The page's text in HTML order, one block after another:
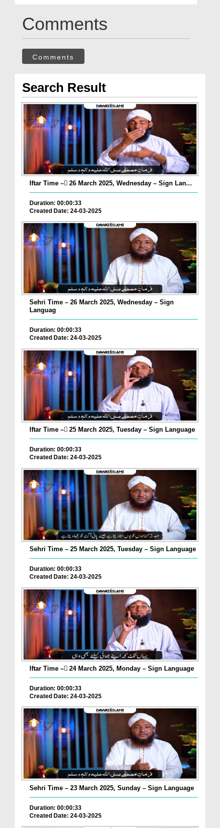
Comments
Comments
Search Result
Iftar Time – ٓ26 March 2025, Wednesday – Sign Lan...
Duration: 00:00:33
Created Date: 24-03-2025
Sehri Time – 26 March 2025, Wednesday – Sign
Languag
Duration: 00:00:33
Created Date: 24-03-2025
Iftar Time – ٓ25 March 2025, Tuesday – Sign Language
Duration: 00:00:33
Created Date: 24-03-2025
Sehri Time – 25 March 2025, Tuesday – Sign Language
Duration: 00:00:33
Created Date: 24-03-2025
Iftar Time – ٓ24 March 2025, Monday – Sign Language
Duration: 00:00:33
Created Date: 24-03-2025
Sehri Time – 23 March 2025, Sunday – Sign Language
Duration: 00:00:33
Created Date: 24-03-2025